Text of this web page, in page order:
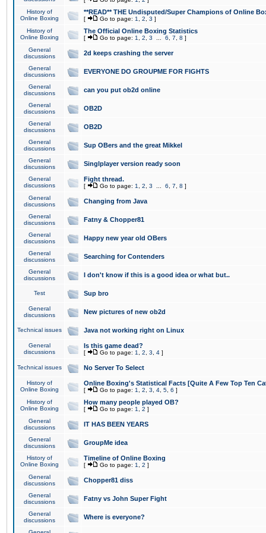
History of
Online Boxing
**READ** THE Undisputed/Super Champions of Online
[ Go to page: 1 2 3 ]
History of
Online Boxing
The Official Online Boxing Statistics
[ Go to page: 1 2 3 6 7 8 ]
General
discussions
2d keeps crashing the server
General
discussions
EVERYONE DO GROUPME FOR FIGHTS
General
discussions
can you put ob2d online
General
discussions
OB2D
General
discussions
OB2D
General
discussions
Sup OBers and the great Mikkel
General
discussions
Singlplayer version ready soon
General
discussions
Fight thread.
[ Go to page: 1 2 3 6 7 8 ]
General
discussions
Changing from Java
General
discussions
Fatny & Chopper81
General
discussions
Happy new year old OBers
General
discussions
Searching for Contenders
General
discussions
I don't know if this is a good idea or what but..
Test Sup bro
General
discussions
New pictures of new ob2d
Technical issues Java not working right on Linux
General
discussions
Is this game dead?
[ Go to page: 1 2 3 4 ]
Technical issues No Server To Select
History of
Online Boxing
Online Boxing's Statistical Facts [Quite A Few Top Ten
[ Go to page: 1 2 3 4 5 6 ]
History of
Online Boxing
How many people played OB?
[ Go to page: 1 2 ]
General
discussions
IT HAS BEEN YEARS
General
discussions
GroupMe idea
History of
Online Boxing
Timeline of Online Boxing
[ Go to page: 1 2 ]
General
discussions
Chopper81 diss
General
discussions
Fatny vs John Super Fight
General
discussions
Where is everyone?